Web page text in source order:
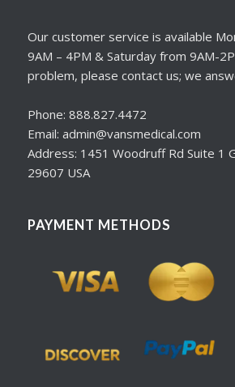
Our customer service is available
9AM – 4PM & Saturday from 9AM-
problem, please contact us; we
Phone: 888.827.4472
Email: admin@vansmedical.com
Address: 1451 Woodruff Rd Suite 1
29607 USA
PAYMENT METHODS